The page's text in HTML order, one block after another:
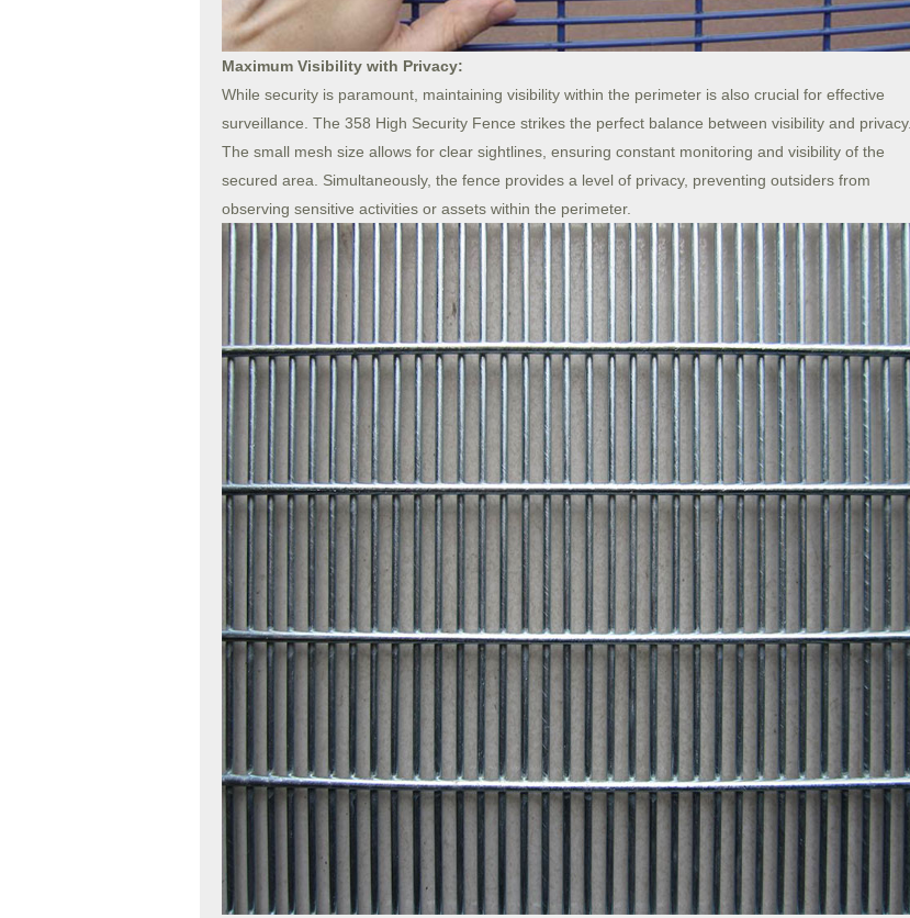
Maximum Visibility with Privacy:
While security is paramount, maintaining visibility within the perimeter is also crucial for effective
surveillance. The 358 High Security Fence strikes the perfect balance between visibility and privacy.
The small mesh size allows for clear sightlines, ensuring constant monitoring and visibility of the
secured area. Simultaneously, the fence provides a level of privacy, preventing outsiders from
observing sensitive activities or assets within the perimeter.